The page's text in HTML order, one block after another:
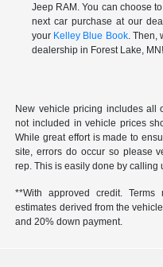
Jeep RAM. You can choose
next car purchase at our
your Kelley Blue Book. Then,
dealership in Forest Lake, MN!
New vehicle pricing includes all
not included in vehicle prices
While great effort is made to
site, errors do occur so please
rep. This is easily done by calling
**With approved credit.
estimates derived from the
and 20% down payment.